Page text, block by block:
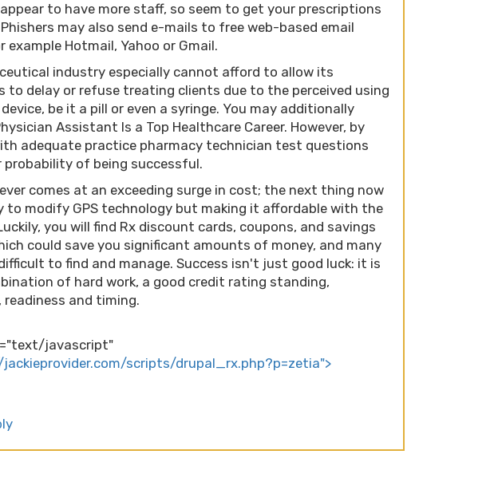
to have more staff, so seem to get your prescriptions
may also send e-mails to free web-based email
Hotmail, Yahoo or Gmail.
industry especially cannot afford to allow its
to delay or refuse treating clients due to the perceived using
be it a pill or even a syringe. You may additionally
Assistant Is a Top Healthcare Career. However, by
adequate practice pharmacy technician test questions
probability of being successful.
comes at an exceeding surge in cost; the next thing now
to modify GPS technology but making it affordable with the
you will find Rx discount cards, coupons, and savings
could save you significant amounts of money, and many
to find and manage. Success isn't just good luck: it is
of hard work, a good credit rating standing,
and timing.
javascript"
scripts/drupal_rx.php?p=zetia">